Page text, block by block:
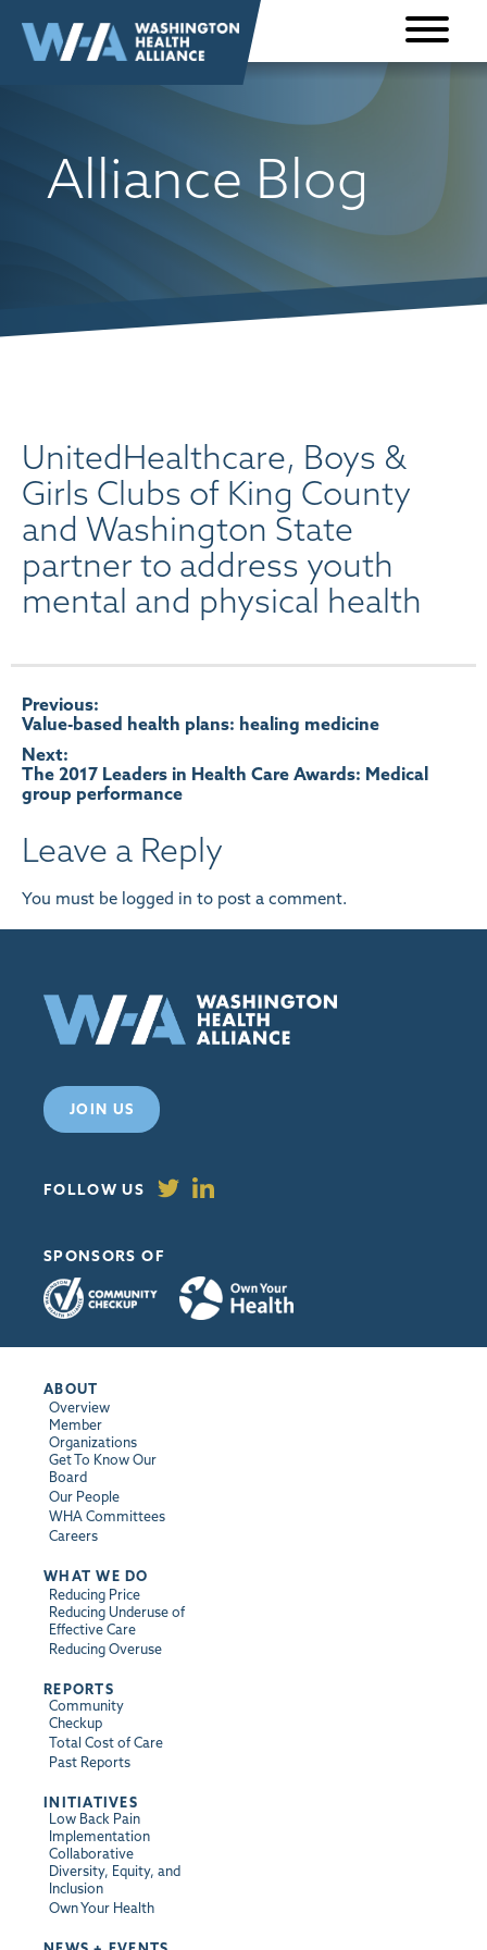
content
Alliance Blog
UnitedHealthcare, Boys &
Girls Clubs of King County
and Washington State
partner to address youth
mental and physical health
Post
navigation
Previous:
Value-based health plans: healing medicine
Next:
The 2017 Leaders in Health Care Awards: Medical
group performance
Leave a Reply
You must be logged in to post a comment.
JOIN US
FOLLOW US
SPONSORS OF
ABOUT
Overview
Member
Organizations
Get To Know Our
Board
Our People
WHA Committees
Careers
WHAT WE DO
Reducing Price
Reducing Underuse of
Effective Care
Reducing Overuse
REPORTS
Community
Checkup
Total Cost of Care
Past Reports
INITIATIVES
Low Back Pain
Implementation
Collaborative
Diversity, Equity, and
Inclusion
Own Your Health